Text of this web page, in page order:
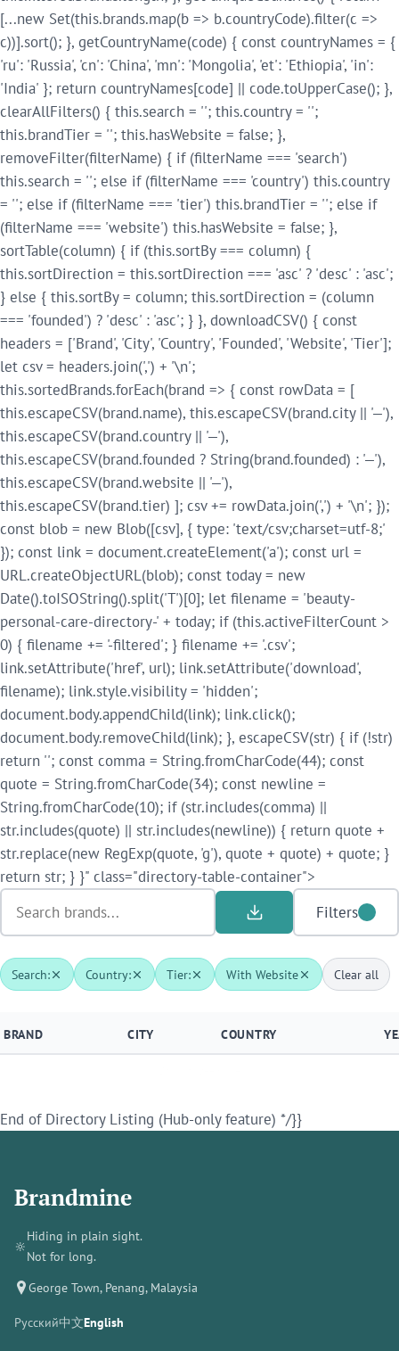
[...new Set(this.brands.map(b => b.countryCode).filter(c =>
c))].sort(); }, getCountryName(code) { const countryNames = {
'ru': 'Russia', 'cn': 'China', 'mn': 'Mongolia', 'et': 'Ethiopia', 'in':
'India' }; return countryNames[code] || code.toUpperCase(); },
clearAllFilters() { this.search = ''; this.country = '';
this.brandTier = ''; this.hasWebsite = false; },
removeFilter(filterName) { if (filterName === 'search')
this.search = ''; else if (filterName === 'country') this.country
= ''; else if (filterName === 'tier') this.brandTier = ''; else if
(filterName === 'website') this.hasWebsite = false; },
sortTable(column) { if (this.sortBy === column) {
this.sortDirection = this.sortDirection === 'asc' ? 'desc' : 'asc';
} else { this.sortBy = column; this.sortDirection = (column
=== 'founded') ? 'desc' : 'asc'; } }, downloadCSV() { const
headers = ['Brand', 'City', 'Country', 'Founded', 'Website', 'Tier'];
let csv = headers.join(',') + '\n';
this.sortedBrands.forEach(brand => { const rowData = [
this.escapeCSV(brand.name), this.escapeCSV(brand.city || '—'),
this.escapeCSV(brand.country || '—'),
this.escapeCSV(brand.founded ? String(brand.founded) : '—'),
this.escapeCSV(brand.website || '—'),
this.escapeCSV(brand.tier) ]; csv += rowData.join(',') + '\n'; });
const blob = new Blob([csv], { type: 'text/csv;charset=utf-8;'
}); const link = document.createElement('a'); const url =
URL.createObjectURL(blob); const today = new
Date().toISOString().split('T')[0]; let filename = 'beauty-
personal-care-directory-' + today; if (this.activeFilterCount >
0) { filename += '-filtered'; } filename += '.csv';
link.setAttribute('href', url); link.setAttribute('download',
filename); link.style.visibility = 'hidden';
document.body.appendChild(link); link.click();
document.body.removeChild(link); }, escapeCSV(str) { if (!str)
return ''; const comma = String.fromCharCode(44); const
quote = String.fromCharCode(34); const newline =
String.fromCharCode(10); if (str.includes(comma) ||
str.includes(quote) || str.includes(newline)) { return quote +
str.replace(new RegExp(quote, 'g'), quote + quote) + quote; }
return str; } }" class="directory-table-container">
Filters
Search: Country: Tier: With Website Clear all
BRAND CITY COUNTRY
End of Directory Listing (Hub-only feature) */}}
Brandmine
🔆
Hiding in plain sight.
Not for long.
George Town, Penang, Malaysia
Русский中文English